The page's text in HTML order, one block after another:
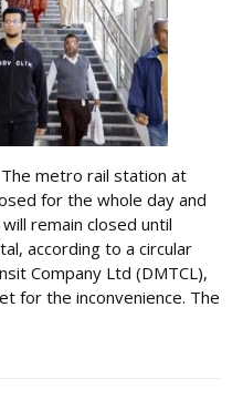
metro rail station at
for the whole day and
remain closed until
according to a circular
Company Ltd (DMTCL),
for the inconvenience. The